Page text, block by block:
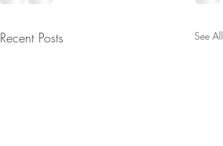
Recent Posts See All